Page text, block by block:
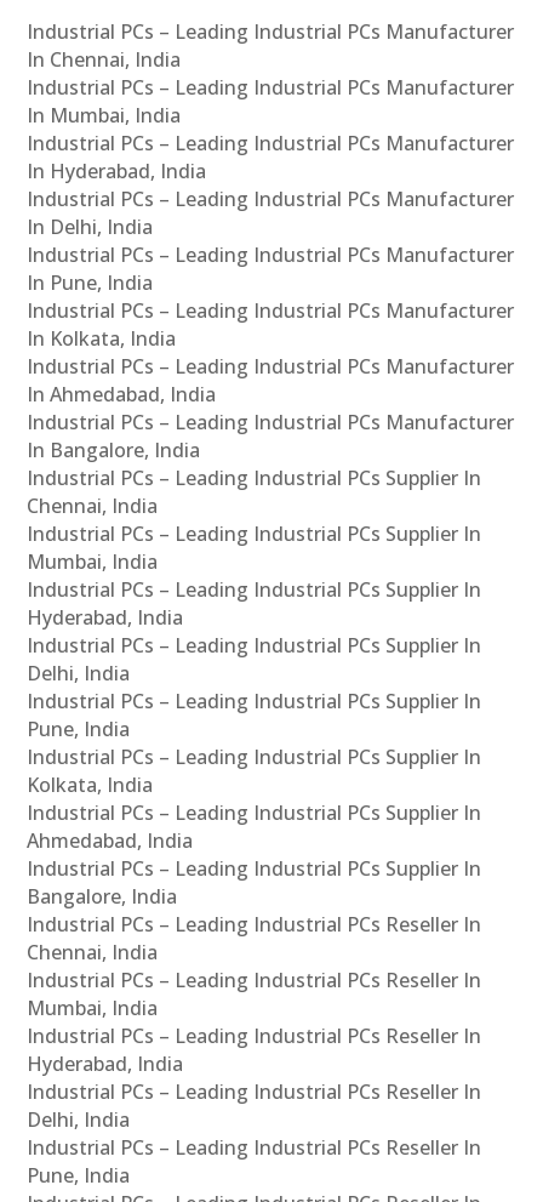
Industrial PCs – Leading Industrial PCs Manufacturer
In Chennai, India
Industrial PCs – Leading Industrial PCs Manufacturer
In Mumbai, India
Industrial PCs – Leading Industrial PCs Manufacturer
In Hyderabad, India
Industrial PCs – Leading Industrial PCs Manufacturer
In Delhi, India
Industrial PCs – Leading Industrial PCs Manufacturer
In Pune, India
Industrial PCs – Leading Industrial PCs Manufacturer
In Kolkata, India
Industrial PCs – Leading Industrial PCs Manufacturer
In Ahmedabad, India
Industrial PCs – Leading Industrial PCs Manufacturer
In Bangalore, India
Industrial PCs – Leading Industrial PCs Supplier In
Chennai, India
Industrial PCs – Leading Industrial PCs Supplier In
Mumbai, India
Industrial PCs – Leading Industrial PCs Supplier In
Hyderabad, India
Industrial PCs – Leading Industrial PCs Supplier In
Delhi, India
Industrial PCs – Leading Industrial PCs Supplier In
Pune, India
Industrial PCs – Leading Industrial PCs Supplier In
Kolkata, India
Industrial PCs – Leading Industrial PCs Supplier In
Ahmedabad, India
Industrial PCs – Leading Industrial PCs Supplier In
Bangalore, India
Industrial PCs – Leading Industrial PCs Reseller In
Chennai, India
Industrial PCs – Leading Industrial PCs Reseller In
Mumbai, India
Industrial PCs – Leading Industrial PCs Reseller In
Hyderabad, India
Industrial PCs – Leading Industrial PCs Reseller In
Delhi, India
Industrial PCs – Leading Industrial PCs Reseller In
Pune, India